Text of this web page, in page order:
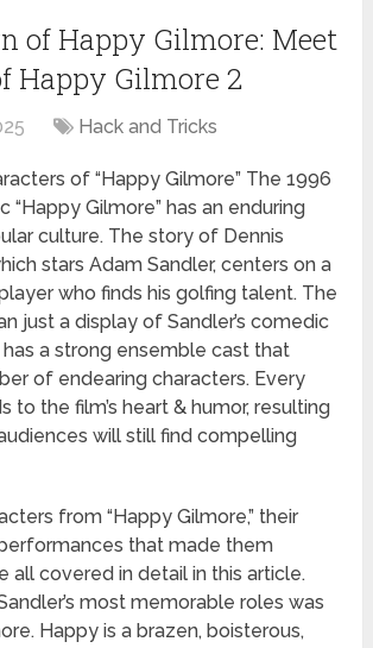
of Happy Gilmore: Meet
Happy Gilmore 2
Hack and Tricks
of “Happy Gilmore” The 1996
“Happy Gilmore” has an enduring
culture. The story of Dennis
stars Adam Sandler, centers on a
who finds his golfing talent. The
just a display of Sandler’s comedic
has a strong ensemble cast that
of endearing characters. Every
to the film’s heart & humor, resulting
will still find compelling
from “Happy Gilmore,” their
that made them
all covered in detail in this article.
most memorable roles was
Happy is a brazen, boisterous,